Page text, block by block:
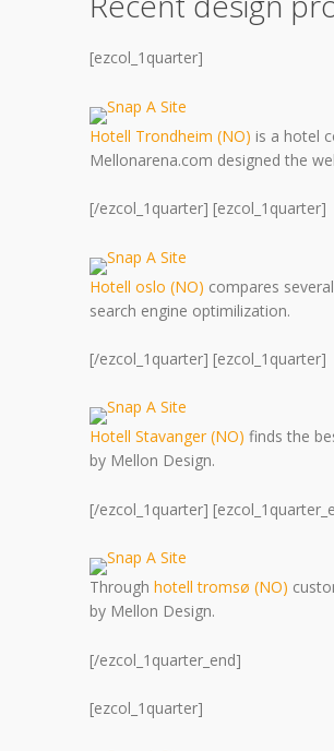
[ezcol_1quarter]
Hotell Trondheim (NO) is a hotel
Mellonarena.com designed the
[/ezcol_1quarter] [ezcol_1quarter]
Hotell oslo (NO) compares
search engine optimilization.
[/ezcol_1quarter] [ezcol_1quarter]
Hotell Stavanger (NO) finds the
by Mellon Design.
[/ezcol_1quarter]
Through hotell tromsø (NO)
by Mellon Design.
[/ezcol_1quarter_end]
[ezcol_1quarter]